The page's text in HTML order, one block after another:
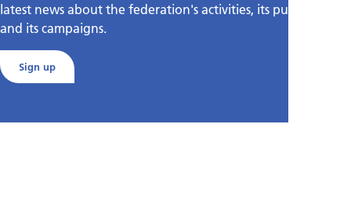
latest news about the federation's activities, its publications,
and its campaigns.
Sign up